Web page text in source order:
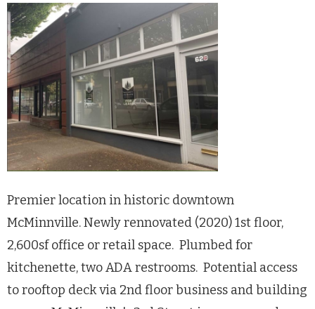
Premier location in historic downtown
McMinnville. Newly rennovated (2020) 1st floor,
2,600sf office or retail space. Plumbed for
kitchenette, two ADA restrooms. Potential access
to rooftop deck via 2nd floor business and building